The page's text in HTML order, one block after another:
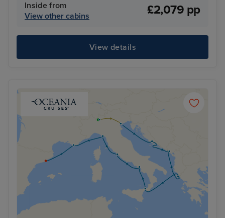
Inside from
View other cabins
£2,079 pp
View details